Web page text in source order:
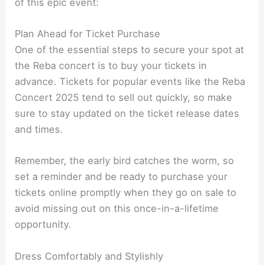
Plan Ahead for Ticket Purchase
One of the essential steps to secure your spot at
the Reba concert is to buy your tickets in
advance. Tickets for popular events like the Reba
Concert 2025 tend to sell out quickly, so make
sure to stay updated on the ticket release dates
and times.
Remember, the early bird catches the worm, so
set a reminder and be ready to purchase your
tickets online promptly when they go on sale to
avoid missing out on this once-in-a-lifetime
opportunity.
Dress Comfortably and Stylishly